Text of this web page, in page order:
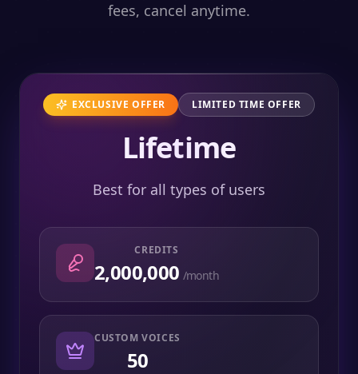
fees, cancel anytime.
EXCLUSIVE OFFER LIMITED TIME OFFER
Lifetime
Best for all types of users
CREDITS
2,000,000 /month
CUSTOM VOICES
50